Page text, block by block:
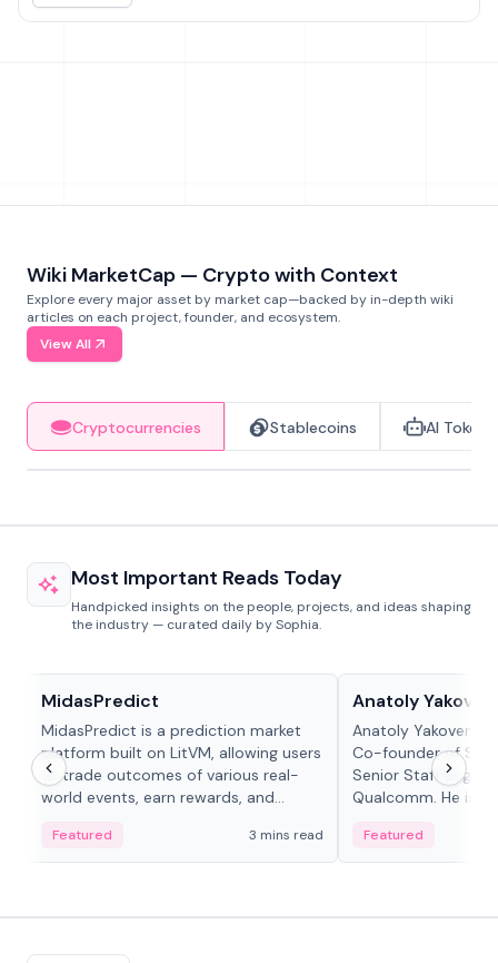
Wiki MarketCap — Crypto with Context
Explore every major asset by market cap—backed by in-depth wiki
articles on each project, founder, and ecosystem.
View All
Cryptocurrencies Stablecoins AI Tokens
Most Important Reads Today
Handpicked insights on the people, projects, and ideas shaping
the industry — curated daily by Sophia.
MidasPredict
MidasPredict is a prediction market
platform built on LitVM, allowing users
to trade outcomes of various real-
world events, earn rewards, and
adaptive liquidity solutions.
Featured 3 mins read
Anatoly
Anatoly Yakovenko
Co-founder of
Senior Staff
Qualcomm. He is
Featured